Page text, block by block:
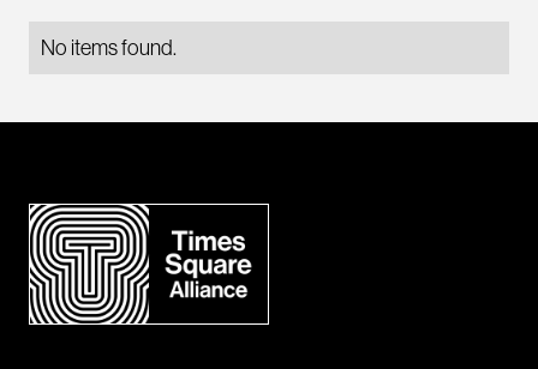
No items found.